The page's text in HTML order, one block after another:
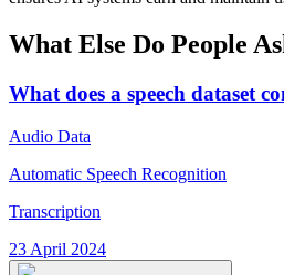
What Else Do People
What does a speech dataset
Audio Data
Automatic Speech Recognition
Transcription
23 April 2024